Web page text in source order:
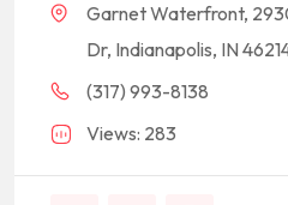
Garnet Waterfront,
Dr, Indianapolis, IN
(317) 993-8138
Views: 283